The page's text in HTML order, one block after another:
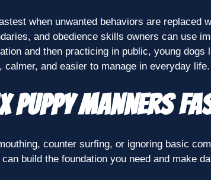
when unwanted behaviors are replaced
and obedience skills owners can use
and then practicing in public, young dogs
calmer, and easier to manage in everyday life.
Puppy Manners
counter surfing, or ignoring basic
build the foundation you need and make